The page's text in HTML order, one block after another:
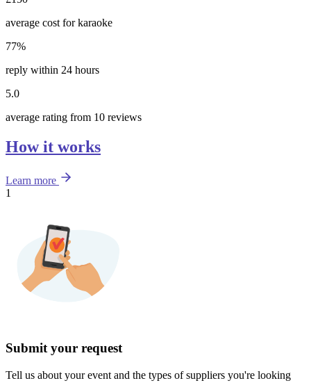
average cost for karaoke
77%
reply within 24 hours
5.0
average rating from 10 reviews
How it works
Learn more
1
Submit your request
Tell us about your event and the types of suppliers you're looking